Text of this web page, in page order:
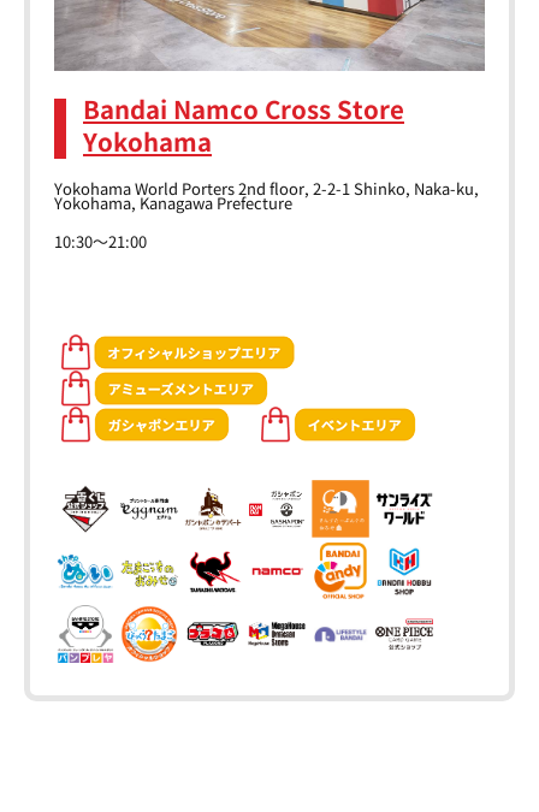
Bandai Namco Cross Store
Yokohama
Yokohama World Porters 2nd floor, 2-2-1 Shinko, Naka-ku,
Yokohama, Kanagawa Prefecture
10:30～21:00